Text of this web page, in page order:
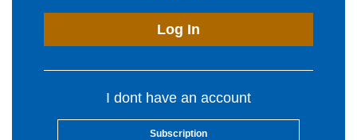
Log In
I dont have an account
Subscription